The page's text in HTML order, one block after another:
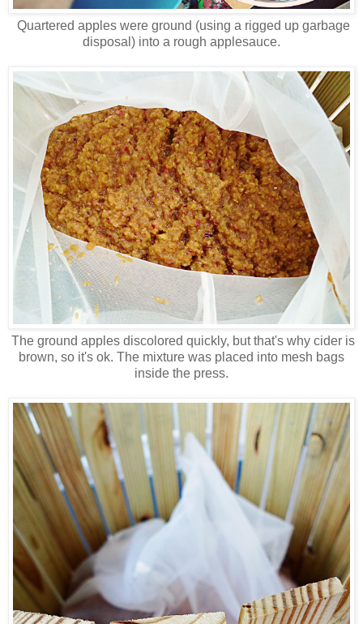
Quartered apples were ground (using a rigged up garbage
disposal) into a rough applesauce.
The ground apples discolored quickly, but that's why cider is
brown, so it's ok. The mixture was placed into mesh bags
inside the press.